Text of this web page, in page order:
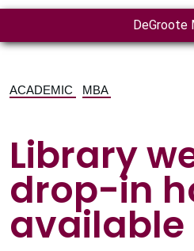
DeGroote
ACADEMIC MBA
Library
drop-in
available